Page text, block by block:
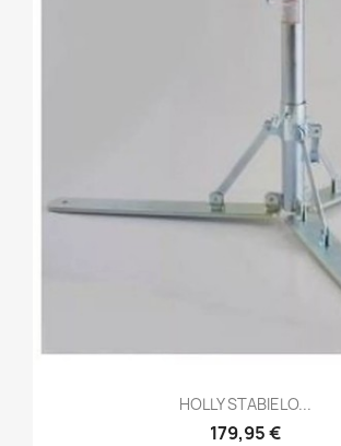
HOLLY STABIELO...
179,95 €